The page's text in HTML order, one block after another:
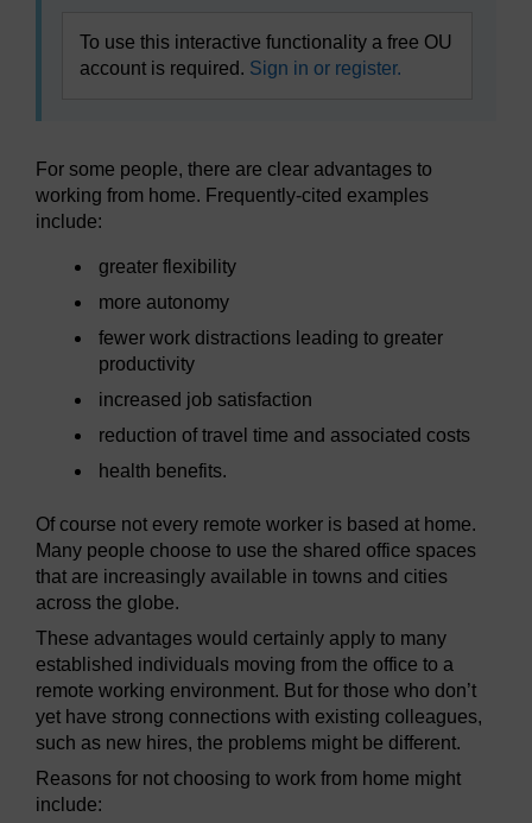
To use this interactive functionality a free OU
account is required. Sign in or register.
For some people, there are clear advantages to
working from home. Frequently-cited examples
include:
greater flexibility
more autonomy
fewer work distractions leading to greater
productivity
increased job satisfaction
reduction of travel time and associated costs
health benefits.
Of course not every remote worker is based at home.
Many people choose to use the shared office spaces
that are increasingly available in towns and cities
across the globe.
These advantages would certainly apply to many
established individuals moving from the office to a
remote working environment. But for those who don’t
yet have strong connections with existing colleagues,
such as new hires, the problems might be different.
Reasons for not choosing to work from home might
include: